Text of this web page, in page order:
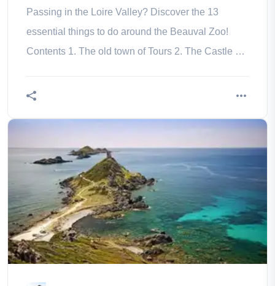
Passing in the Loire Valley? Discover the 13
essential things to do around the Beauval Zoo!
Contents 1. The old town of Tours 2. The Castle of